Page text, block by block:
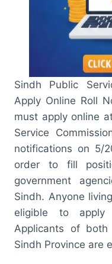
Sindh Public
Apply Online Roll
must apply online
Service
notifications on 5/
order to fill
government
Sindh. Anyone
eligible to apply
Applicants of
Sindh Province are